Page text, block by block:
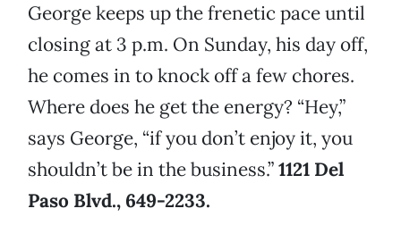
George keeps up the frenetic pace until
closing at 3 p.m. On Sunday, his day off,
he comes in to knock off a few chores.
Where does he get the energy? “Hey,”
says George, “if you don’t enjoy it, you
shouldn’t be in the business.”1121 Del
Paso Blvd., 649-2233.